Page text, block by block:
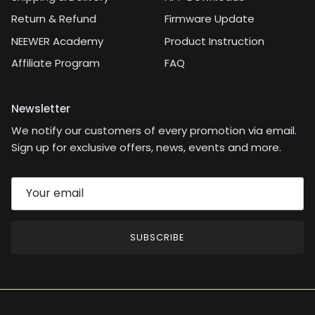
Return & Refund
NEEWER Academy
Affiliate Program
Firmware Update
Product Instruction
FAQ
Newsletter
We notify our customers of every promotion via email.
Sign up for exclusive offers, news, events and more.
SUBSCRIBE